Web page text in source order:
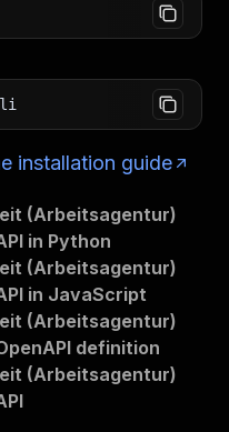
installation guide
(Arbeitsagentur)
in Python
(Arbeitsagentur)
in JavaScript
(Arbeitsagentur)
definition
(Arbeitsagentur)